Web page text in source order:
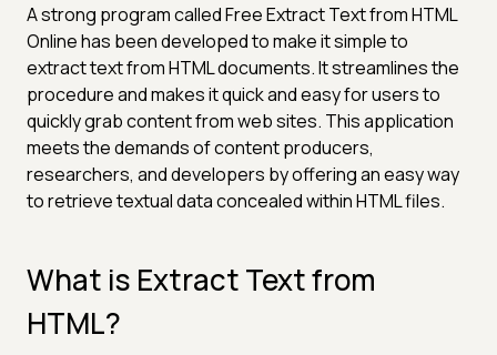
A strong program called Free Extract Text from HTML
Online has been developed to make it simple to
extract text from HTML documents. It streamlines the
procedure and makes it quick and easy for users to
quickly grab content from web sites. This application
meets the demands of content producers,
researchers, and developers by offering an easy way
to retrieve textual data concealed within HTML files.
What is Extract Text from
HTML?